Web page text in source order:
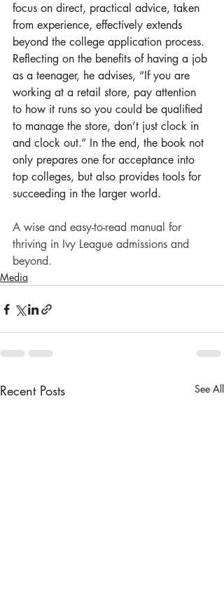
focus on direct, practical advice, taken
from experience, effectively extends
beyond the college application process.
Reflecting on the benefits of having a job
as a teenager, he advises, “If you are
working at a retail store, pay attention
to how it runs so you could be qualified
to manage the store, don’t just clock in
and clock out.” In the end, the book not
only prepares one for acceptance into
top colleges, but also provides tools for
succeeding in the larger world.
A wise and easy-to-read manual for
thriving in Ivy League admissions and
beyond.
Media
Recent Posts See All